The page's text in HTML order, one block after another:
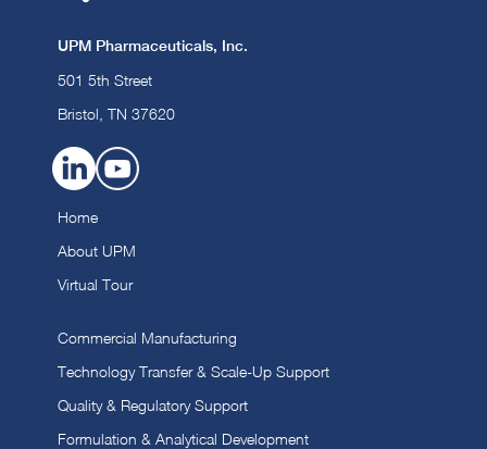
UPM Pharmaceuticals, Inc.
501 5th Street
Bristol, TN 37620
Home
About UPM
Virtual Tour
Commercial Manufacturing
Technology Transfer & Scale-Up Support
Quality & Regulatory Support
Formulation & Analytical Development